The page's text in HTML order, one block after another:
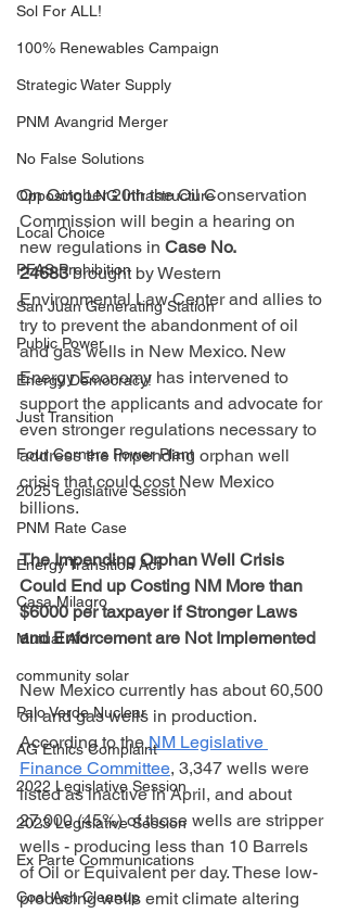
Sol For ALL!
100% Renewables Campaign
Strategic Water Supply
PNM Avangrid Merger
No False Solutions
Opposing LNG Infrastructure
Local Choice
PFAS Prohibition
San Juan Generating Station
Public Power
Energy Democracy!
Just Transition
Four Corners Power Plant
2025 Legislative Session
PNM Rate Case
Energy Transition Act
Casa Milagro
Mutual Aid
community solar
Palo Verde Nuclear
AG Ethics Complaint
2022 Legislative Session
2023 Legislative Session
Ex Parte Communications
Coal Ash Cleanup
On October 20th the Oil Conservation
Commission will begin a hearing on
new regulations in Case No.
24683 brought by Western
Environmental Law Center and allies to
try to prevent the abandonment of oil
and gas wells in New Mexico. New
Energy Economy has intervened to
support the applicants and advocate for
even stronger regulations necessary to
address the impending orphan well
crisis that could cost New Mexico
billions.
The Impending Orphan Well Crisis
Could End up Costing NM More than
$6000 per taxpayer if Stronger Laws
and Enforcement are Not Implemented
New Mexico currently has about 60,500
oil and gas wells in production.
According to the NM Legislative
Finance Committee, 3,347 wells were
listed as inactive in April, and about
27,000 (45%) of those wells are stripper
wells - producing less than 10 Barrels
of Oil or Equivalent per day. These low-
producing wells emit climate altering